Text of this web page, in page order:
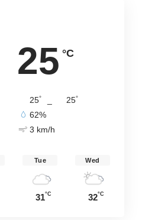
25 °C
25° 25°
62%
3 km/h
Tue
31°C
Wed
32°C